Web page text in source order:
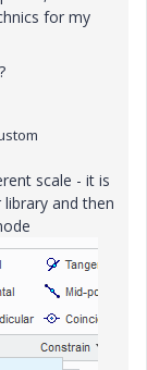
for my
scale - it is
and then